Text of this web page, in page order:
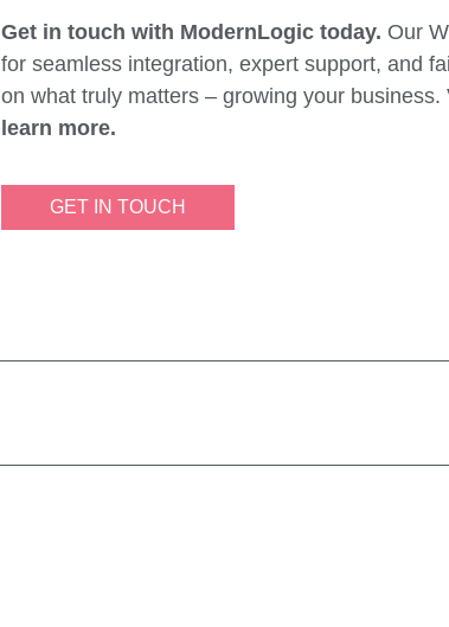
Get in touch with ModernLogic today. Our
for seamless integration, expert support, and
on what truly matters – growing your business.
learn more.
GET IN TOUCH